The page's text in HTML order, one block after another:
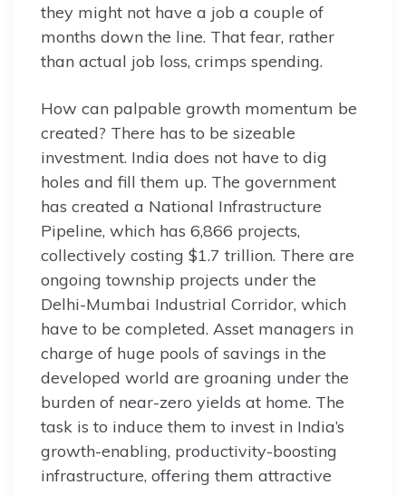
they might not have a job a couple of
months down the line. That fear, rather
than actual job loss, crimps spending.
How can palpable growth momentum be
created? There has to be sizeable
investment. India does not have to dig
holes and fill them up. The government
has created a National Infrastructure
Pipeline, which has 6,866 projects,
collectively costing $1.7 trillion. There are
ongoing township projects under the
Delhi-Mumbai Industrial Corridor, which
have to be completed. Asset managers in
charge of huge pools of savings in the
developed world are groaning under the
burden of near-zero yields at home. The
task is to induce them to invest in India’s
growth-enabling, productivity-boosting
infrastructure, offering them attractive